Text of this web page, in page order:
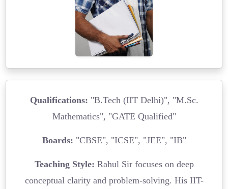
Qualifications: "B.Tech (IIT Delhi)", "M.Sc.
Mathematics", "GATE Qualified"
Boards: "CBSE", "ICSE", "JEE", "IB"
Teaching Style: Rahul Sir focuses on deep
conceptual clarity and problem-solving. His IIT-